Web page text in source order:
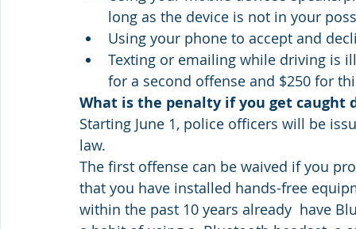
long as the device is not in your
Using your phone to accept and
Texting or emailing while driving is
for a second offense and $250 for
What is the penalty if you get caught
Starting June 1, police officers will be
law.
The first offense can be waived if you
that you have installed hands-free
within the past 10 years already  have